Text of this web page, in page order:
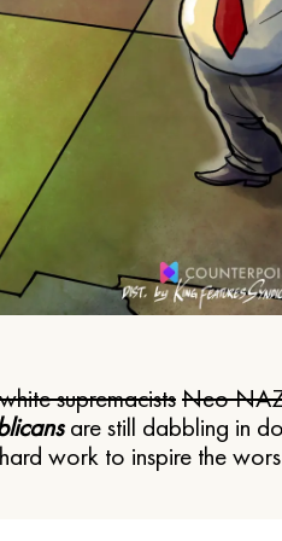
white supremacistsNeo
are still dabbling in
work to inspire the